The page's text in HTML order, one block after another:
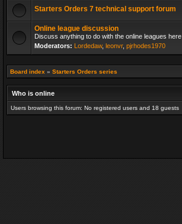
Starters Orders 7 technical support forum
Online league discussion
Discuss anything to do with the online leagues here
Moderators: Lordedaw, leonvr, pjrhodes1970
Board index » Starters Orders series
Who is online
Users browsing this forum: No registered users and 18 guests